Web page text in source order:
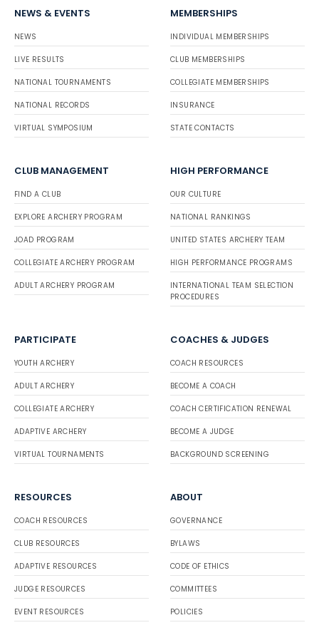
NEWS & EVENTS
NEWS
LIVE RESULTS
NATIONAL TOURNAMENTS
NATIONAL RECORDS
VIRTUAL SYMPOSIUM
MEMBERSHIPS
INDIVIDUAL MEMBERSHIPS
CLUB MEMBERSHIPS
COLLEGIATE MEMBERSHIPS
INSURANCE
STATE CONTACTS
CLUB MANAGEMENT
FIND A CLUB
EXPLORE ARCHERY PROGRAM
JOAD PROGRAM
COLLEGIATE ARCHERY PROGRAM
ADULT ARCHERY PROGRAM
HIGH PERFORMANCE
OUR CULTURE
NATIONAL RANKINGS
UNITED STATES ARCHERY TEAM
HIGH PERFORMANCE PROGRAMS
INTERNATIONAL TEAM SELECTION
PROCEDURES
PARTICIPATE
YOUTH ARCHERY
ADULT ARCHERY
COLLEGIATE ARCHERY
ADAPTIVE ARCHERY
VIRTUAL TOURNAMENTS
COACHES & JUDGES
COACH RESOURCES
BECOME A COACH
COACH CERTIFICATION RENEWAL
BECOME A JUDGE
BACKGROUND SCREENING
RESOURCES
COACH RESOURCES
CLUB RESOURCES
ADAPTIVE RESOURCES
JUDGE RESOURCES
EVENT RESOURCES
ABOUT
GOVERNANCE
BYLAWS
CODE OF ETHICS
COMMITTEES
POLICIES